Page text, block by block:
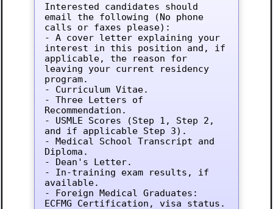
Interested candidates should
email the following (No phone
calls or faxes please):
- A cover letter explaining your
interest in this position and, if
applicable, the reason for
leaving your current residency
program.
- Curriculum Vitae.
- Three Letters of
Recommendation.
- USMLE Scores (Step 1, Step 2,
and if applicable Step 3).
- Medical School Transcript and
Diploma.
- Dean's Letter.
- In-training exam results, if
available.
- Foreign Medical Graduates:
ECFMG Certification, visa status.